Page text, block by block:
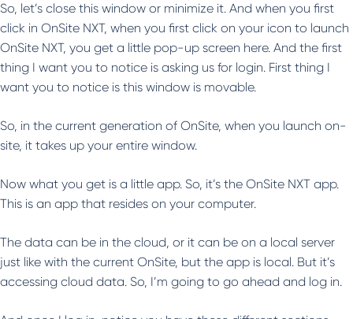
So, let’s close this window or minimize it. And when you first
click in OnSite NXT, when you first click on your icon to launch
OnSite NXT, you get a little pop-up screen here. And the first
thing I want you to notice is asking us for login. First thing I
want you to notice is this window is movable.
So, in the current generation of OnSite, when you launch on-
site, it takes up your entire window.
Now what you get is a little app. So, it’s the OnSite NXT app.
This is an app that resides on your computer.
The data can be in the cloud, or it can be on a local server
just like with the current OnSite, but the app is local. But it’s
accessing cloud data. So, I’m going to go ahead and log in.